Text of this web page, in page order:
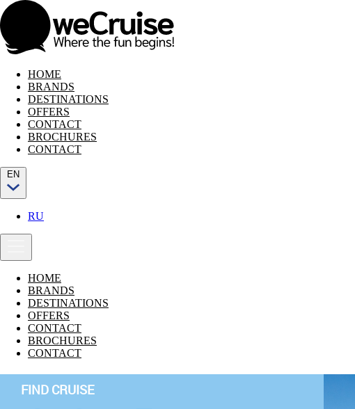
HOME
BRANDS
DESTINATIONS
OFFERS
CONTACT
BROCHURES
CONTACT
EN
RU
HOME
BRANDS
DESTINATIONS
OFFERS
CONTACT
BROCHURES
CONTACT
FIND CRUISE